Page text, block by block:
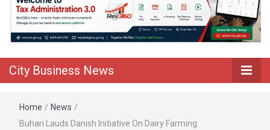
News
City Business News
Home / News /
Buhari Lauds Danish Initiative On Dairy Farming